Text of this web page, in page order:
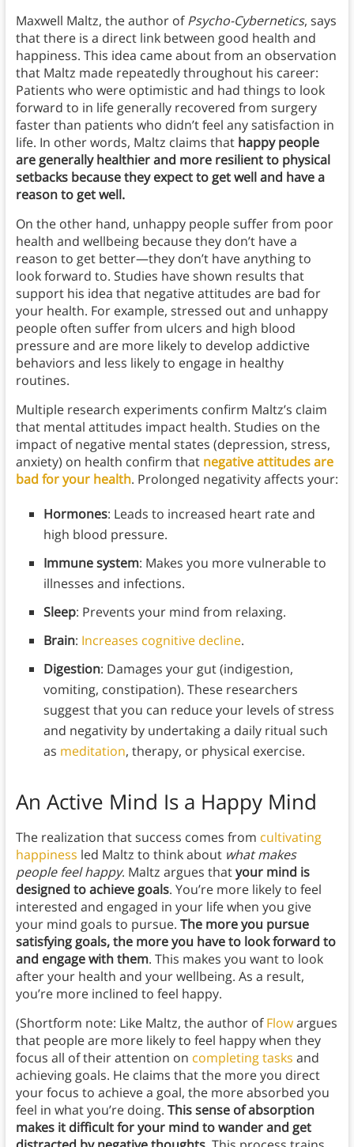
Maxwell Maltz, the author ofPsycho-Cybernetics, says
that there is a direct link between good health and
happiness. This idea came about from an observation
that Maltz made repeatedly throughout his career:
Patients who were optimistic and had things to look
forward to in life generally recovered from surgery
faster than patients who didn’t feel any satisfaction in
life. In other words, Maltz claims that happy people
are generally healthier and more resilient to physical
setbacks because they expect to get well and have a
reason to get well.
On the other hand, unhappy people suffer from poor
health and wellbeing because they don’t have a
reason to get better—they don’t have anything to
look forward to. Studies have shown results that
support his idea that negative attitudes are bad for
your health. For example, stressed out and unhappy
people often suffer from ulcers and high blood
pressure and are more likely to develop addictive
behaviors and less likely to engage in healthy
routines.
Multiple research experiments confirm Maltz’s claim
that mental attitudes impact health. Studies on the
impact of negative mental states (depression, stress,
anxiety) on health confirm that negative attitudes are
bad for your health. Prolonged negativity affects your:
Hormones: Leads to increased heart rate and
high blood pressure.
Immune system: Makes you more vulnerable to
illnesses and infections.
Sleep: Prevents your mind from relaxing.
Brain: Increases cognitive decline.
Digestion: Damages your gut (indigestion,
vomiting, constipation). These researchers
suggest that you can reduce your levels of stress
and negativity by undertaking a daily ritual such
as meditation, therapy, or physical exercise.
An Active Mind Is a Happy Mind
The realization that success comes from cultivating
happiness led Maltz to think about what makes
people feel happy. Maltz argues thatyour mind is
designed to achieve goals. You’re more likely to feel
interested and engaged in your life when you give
your mind goals to pursue. The more you pursue
satisfying goals, the more you have to look forward to
and engage with them. This makes you want to look
after your health and your wellbeing. As a result,
you’re more inclined to feel happy.
(Shortform note: Like Maltz, the author ofFlowargues
that people are more likely to feel happy when they
focus all of their attention on completing tasks and
achieving goals. He claims that the more you direct
your focus to achieve a goal, the more absorbed you
feel in what you’re doing. This sense of absorption
makes it difficult for your mind to wander and get